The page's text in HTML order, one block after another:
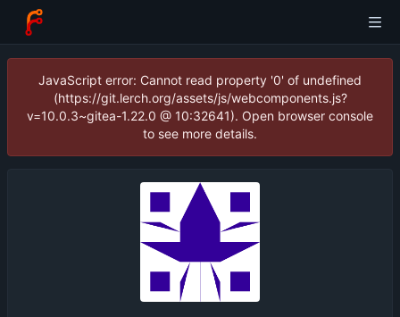
JavaScript error: Cannot read property '0' of undefined
(https://git.lerch.org/assets/js/webcomponents.js?
v=10.0.3~gitea-1.22.0 @ 10:32641). Open browser console
to see more details.